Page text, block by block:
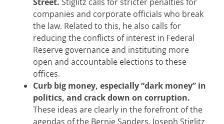
companies and corporate officials who break
the law. Related to this, he also calls for
reducing the conflicts of interest in Federal
Reserve governance and instituting more
open and accountable elections to these
offices.
Curb big money, especially “dark money” in
politics, and crack down on corruption.
These ideas are clearly in the forefront of the
agendas of the Bernie Sanders, Joseph Stiglitz